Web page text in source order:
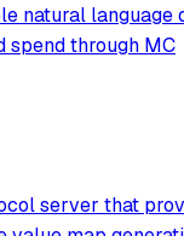
natural
spend through MC
server that